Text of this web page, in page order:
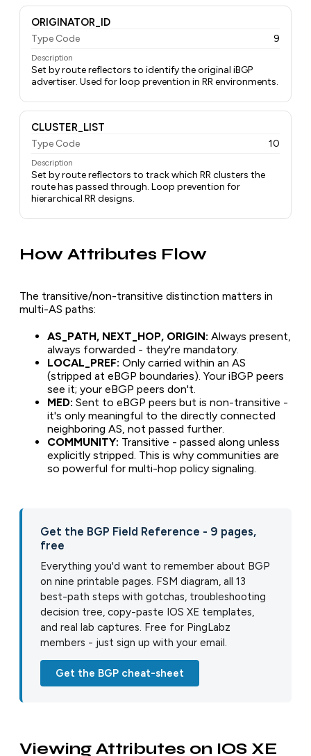
ORIGINATOR_ID
Type Code 9
Description
Set by route reflectors to identify the original iBGP
advertiser. Used for loop prevention in RR environments.
CLUSTER_LIST
Type Code 10
Description
Set by route reflectors to track which RR clusters the
route has passed through. Loop prevention for
hierarchical RR designs.
How Attributes Flow
The transitive/non-transitive distinction matters in
multi-AS paths:
AS_PATH, NEXT_HOP, ORIGIN: Always present,
always forwarded - they're mandatory.
LOCAL_PREF: Only carried within an AS
(stripped at eBGP boundaries). Your iBGP peers
see it; your eBGP peers don't.
MED: Sent to eBGP peers but is non-transitive -
it's only meaningful to the directly connected
neighboring AS, not passed further.
COMMUNITY: Transitive - passed along unless
explicitly stripped. This is why communities are
so powerful for multi-hop policy signaling.
Get the BGP Field Reference - 9 pages,
free
Everything you'd want to remember about BGP
on nine printable pages. FSM diagram, all 13
best-path steps with gotchas, troubleshooting
decision tree, copy-paste IOS XE templates,
and real lab captures. Free for PingLabz
members - just sign up with your email.
Get the BGP cheat-sheet
Viewing Attributes on IOS XE